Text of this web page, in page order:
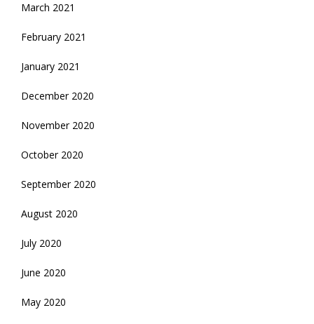
March 2021
February 2021
January 2021
December 2020
November 2020
October 2020
September 2020
August 2020
July 2020
June 2020
May 2020